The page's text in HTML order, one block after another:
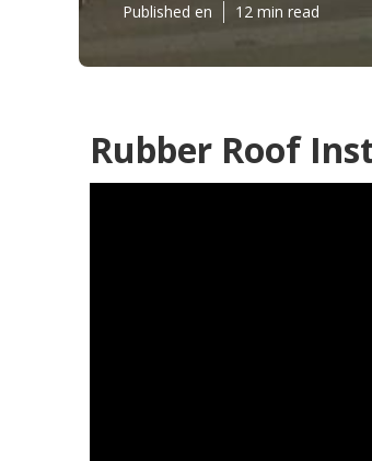
Published en 12 min read
Rubber Roof